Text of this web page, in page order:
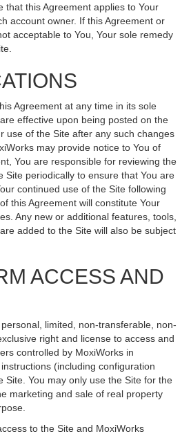
that this Agreement applies to Your
account owner. If this Agreement or
acceptable to You, Your sole remedy
Agreement at any time in its sole
effective upon being posted on the
use of the Site after any such changes
may provide notice to You of
You are responsible for reviewing the
Site periodically to ensure that You are
continued use of the Site following
this Agreement will constitute Your
Any new or additional features, tools,
added to the Site will also be subject
ACCESS AND
limited, non-transferable, non-
right and license to access and
controlled by MoxiWorks in
(including configuration
Site. You may only use the Site for the
marketing and sale of real property
to the Site and MoxiWorks